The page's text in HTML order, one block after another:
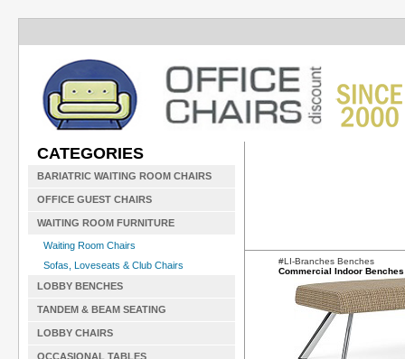
CATEGORIES
BARIATRIC WAITING ROOM CHAIRS
OFFICE GUEST CHAIRS
WAITING ROOM FURNITURE
Waiting Room Chairs
Sofas, Loveseats & Club Chairs
LOBBY BENCHES
TANDEM & BEAM SEATING
LOBBY CHAIRS
OCCASIONAL TABLES
#LI-Branches Benches
Commercial Indoor Benches